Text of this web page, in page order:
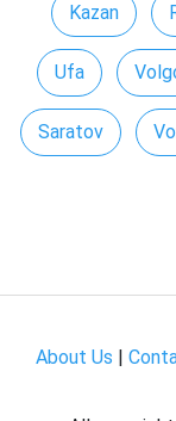
Kazan
Ufa
Saratov
About Us